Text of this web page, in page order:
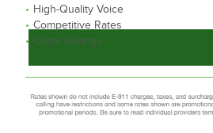
High-Quality Voice
Competitive Rates
Costs Savings